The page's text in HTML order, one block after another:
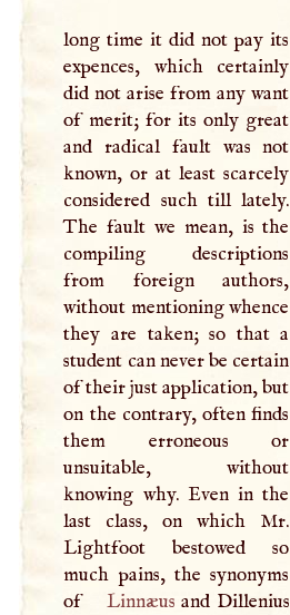
long time it did not pay its
expences, which certainly
did not arise from any want
of merit; for its only great
and radical fault was not
known, or at least scarcely
considered such till lately.
The fault we mean, is the
compiling descriptions
from foreign authors,
without mentioning whence
they are taken; so that a
student can never be certain
of their just application, but
on the contrary, often finds
them erroneous or
unsuitable, without
knowing why. Even in the
last class, on which Mr.
Lightfoot bestowed so
much pains, the synonyms
of
Linnæus and Dillenius